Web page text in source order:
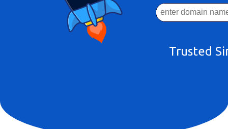
Trusted